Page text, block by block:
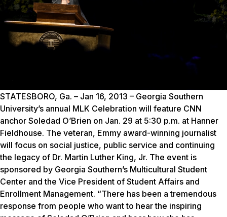
STATESBORO, Ga. – Jan 16, 2013 – Georgia Southern
University’s annual MLK Celebration will feature CNN
anchor Soledad O’Brien on Jan. 29 at 5:30 p.m. at Hanner
Fieldhouse. The veteran, Emmy award-winning journalist
will focus on social justice, public service and continuing
the legacy of Dr. Martin Luther King, Jr. The event is
sponsored by Georgia Southern’s Multicultural Student
Center and the Vice President of Student Affairs and
Enrollment Management. “There has been a tremendous
response from people who want to hear the inspiring